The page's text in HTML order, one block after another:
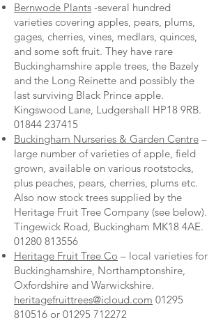
Bernwode Plants -several hundred
varieties covering apples, pears, plums,
gages, cherries, vines, medlars, quinces,
and some soft fruit. They have rare
Buckinghamshire apple trees, the Bazely
and the Long Reinette and possibly the
last surviving Black Prince apple.
Kingswood Lane, Ludgershall HP18 9RB.
01844 237415
Buckingham Nurseries & Garden Centre –
large number of varieties of apple, field
grown, available on various rootstocks,
plus peaches, pears, cherries, plums etc.
Also now stock trees supplied by the
Heritage Fruit Tree Company (see below).
Tingewick Road, Buckingham MK18 4AE.
01280 813556
Heritage Fruit Tree Co – local varieties for
Buckinghamshire, Northamptonshire,
Oxfordshire and Warwickshire.
heritagefruittrees@icloud.com 01295
810516 or 01295 712272